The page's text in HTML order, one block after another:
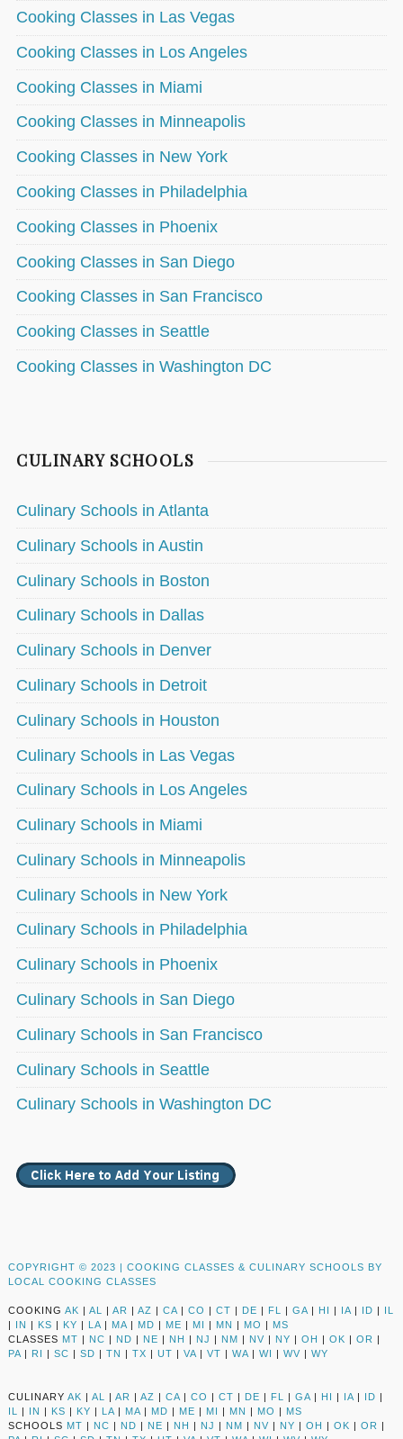
Cooking Classes in Las Vegas
Cooking Classes in Los Angeles
Cooking Classes in Miami
Cooking Classes in Minneapolis
Cooking Classes in New York
Cooking Classes in Philadelphia
Cooking Classes in Phoenix
Cooking Classes in San Diego
Cooking Classes in San Francisco
Cooking Classes in Seattle
Cooking Classes in Washington DC
CULINARY SCHOOLS
Culinary Schools in Atlanta
Culinary Schools in Austin
Culinary Schools in Boston
Culinary Schools in Dallas
Culinary Schools in Denver
Culinary Schools in Detroit
Culinary Schools in Houston
Culinary Schools in Las Vegas
Culinary Schools in Los Angeles
Culinary Schools in Miami
Culinary Schools in Minneapolis
Culinary Schools in New York
Culinary Schools in Philadelphia
Culinary Schools in Phoenix
Culinary Schools in San Diego
Culinary Schools in San Francisco
Culinary Schools in Seattle
Culinary Schools in Washington DC
COPYRIGHT © 2023 | COOKING CLASSES & CULINARY SCHOOLS BY
LOCAL COOKING CLASSES
COOKING AK | AL | AR | AZ | CA | CO | CT | DE | FL | GA | HI | IA | ID | IL
| IN | KS | KY | LA | MA | MD | ME | MI | MN | MO | MS
CLASSES MT | NC | ND | NE | NH | NJ | NM | NV | NY | OH | OK | OR |
PA | RI | SC | SD | TN | TX | UT | VA | VT | WA | WI | WV | WY
CULINARY AK | AL | AR | AZ | CA | CO | CT | DE | FL | GA | HI | IA | ID |
IL
| IN | KS | KY | LA | MA | MD | ME | MI | MN | MO | MS
SCHOOLS MT | NC | ND | NE | NH | NJ | NM | NV | NY | OH | OK | OR |